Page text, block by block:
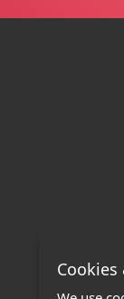
Cookies